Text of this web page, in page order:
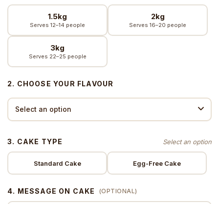
1.5kg
Serves 12–14 people
2kg
Serves 16–20 people
3kg
Serves 22–25 people
2. CHOOSE YOUR FLAVOUR
3. CAKE TYPE
Standard Cake Egg-Free Cake
4. MESSAGE ON CAKE (OPTIONAL)